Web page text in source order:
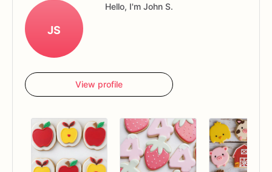
JS
Hello, I'm John S.
View profile